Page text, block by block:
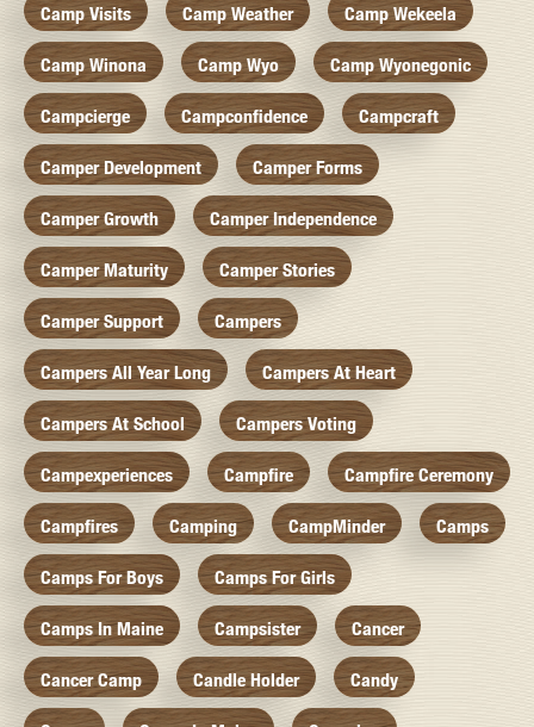
Camp Visits Camp Weather Camp Wekeela
Camp Winona Camp Wyo Camp Wyonegonic
Campcierge Campconfidence Campcraft
Camper Development Camper Forms
Camper Growth Camper Independence
Camper Maturity Camper Stories
Camper Support Campers
Campers All Year Long Campers At Heart
Campers At School Campers Voting
Campexperiences Campfire Campfire Ceremony
Campfires Camping CampMinder Camps
Camps For Boys Camps For Girls
Camps In Maine Campsister Cancer
Cancer Camp Candle Holder Candy